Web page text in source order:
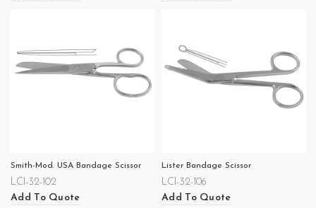
Smith-Mod. USA Bandage Scissor
LCI-32-102
Add To Quote
Lister Bandage Scissor
LCI-32-106
Add To Quote